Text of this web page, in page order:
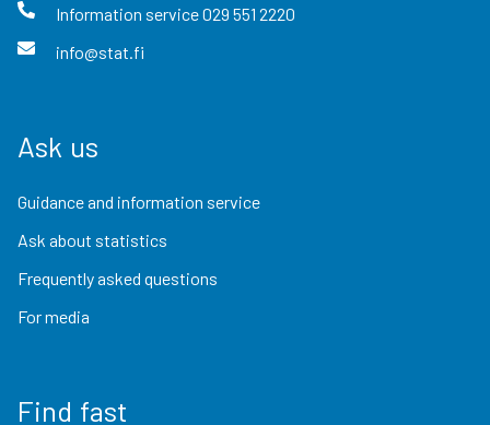
Information service029 551 2220
info@stat.fi
Ask us
Guidance and information service
Ask about statistics
Frequently asked questions
For media
Find fast